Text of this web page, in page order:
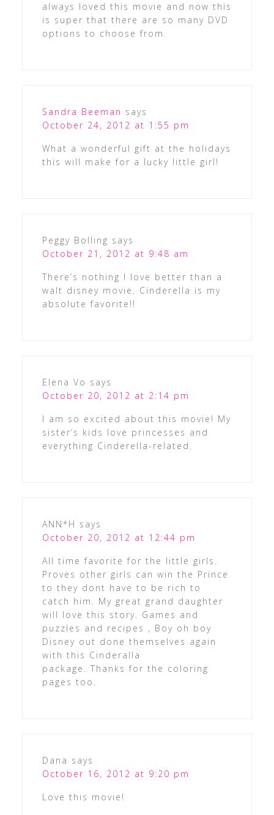
always loved this movie and now this
is super that there are so many DVD
options to choose from.
Sandra Beeman says
October 24, 2012 at 1:55 pm
What a wonderful gift at the holidays
this will make for a lucky little girl!
Peggy Bolling says
October 21, 2012 at 9:48 am
There’s nothing I love better than a
walt disney movie. Cinderella is my
absolute favorite!!
Elena Vo says
October 20, 2012 at 2:14 pm
I am so excited about this movie! My
sister’s kids love princesses and
everything Cinderella-related.
ANN*H says
October 20, 2012 at 12:44 pm
All time favorite for the little girls.
Proves other girls can win the Prince
to they dont have to be rich to
catch him. My great grand daughter
will love this story. Games and
puzzles and recipes , Boy oh boy
Disney out done themselves again
with this Cinderalla
package. Thanks for the coloring
pages too.
Dana says
October 16, 2012 at 9:20 pm
Love this movie!